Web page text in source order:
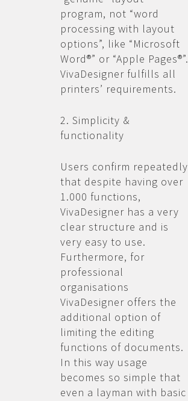
program, not “word
processing with layout
options”, like “Microsoft
Word®” or “Apple Pages®”.
VivaDesigner fulfills all
printers’ requirements.
2. Simplicity &
functionality
Users confirm repeatedly
that despite having over
1.000 functions,
VivaDesigner has a very
clear structure and is
very easy to use.
Furthermore, for
professional
organisations
VivaDesigner offers the
additional option of
limiting the editing
functions of documents.
In this way usage
becomes so simple that
even a layman with basic